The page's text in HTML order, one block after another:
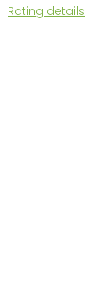
The
Rating details